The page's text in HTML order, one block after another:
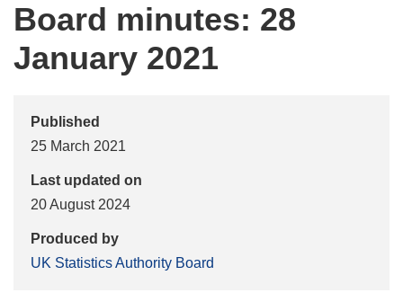
Board minutes: 28
January 2021
Published
25 March 2021
Last updated on
20 August 2024
Produced by
UK Statistics Authority Board